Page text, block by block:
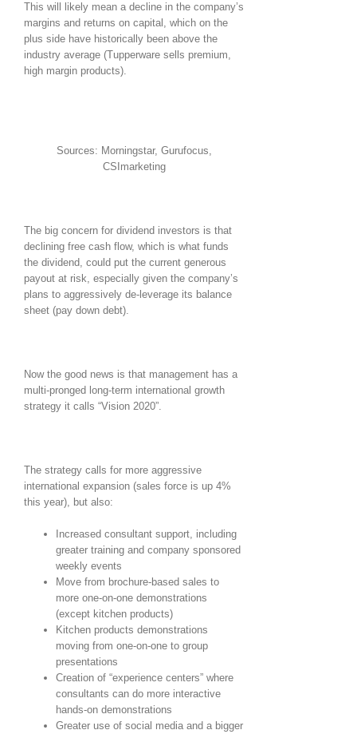
This will likely mean a decline in the company’s
margins and returns on capital, which on the
plus side have historically been above the
industry average (Tupperware sells premium,
high margin products).
Sources: Morningstar, Gurufocus,
CSImarketing
The big concern for dividend investors is that
declining free cash flow, which is what funds
the dividend, could put the current generous
payout at risk, especially given the company’s
plans to aggressively de-leverage its balance
sheet (pay down debt).
Now the good news is that management has a
multi-pronged long-term international growth
strategy it calls “Vision 2020”.
The strategy calls for more aggressive
international expansion (sales force is up 4%
this year), but also:
Increased consultant support, including
greater training and company sponsored
weekly events
Move from brochure-based sales to
more one-on-one demonstrations
(except kitchen products)
Kitchen products demonstrations
moving from one-on-one to group
presentations
Creation of “experience centers” where
consultants can do more interactive
hands-on demonstrations
Greater use of social media and a bigger